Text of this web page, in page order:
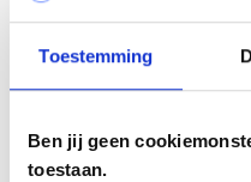
Toestemming
Ben jij geen
toestaan.
solved, people are not
also applies to the
not the most popular